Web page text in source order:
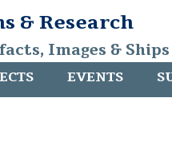
& Research
Images &
EVENTS